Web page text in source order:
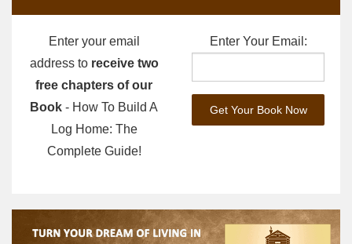
Enter your email
address to receive two
free chapters of our
Book - How To Build A
Log Home: The
Complete Guide!
Enter Your Email: